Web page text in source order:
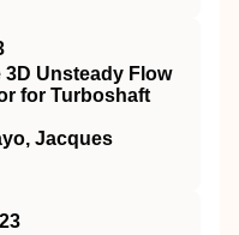
Unsteady Flow
for Turboshaft
Jacques